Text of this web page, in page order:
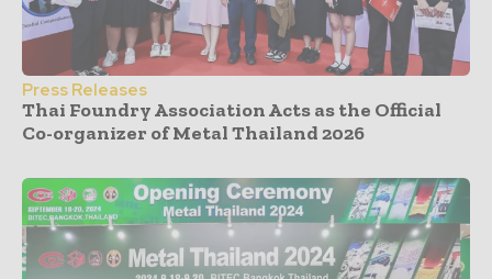
Press Releases
Thai Foundry Association Acts as the Official
Co-organizer of Metal Thailand 2026